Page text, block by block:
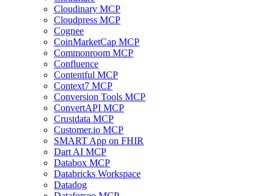
Cloudinary MCP
Cloudpress MCP
Cognee
CoinMarketCap MCP
Commonroom MCP
Confluence
Contentful MCP
Context7 MCP
Conversion Tools MCP
ConvertAPI MCP
Crustdata MCP
Customer.io MCP
SMART App on FHIR
Dart AI MCP
Databox MCP
Databricks Workspace
Datadog